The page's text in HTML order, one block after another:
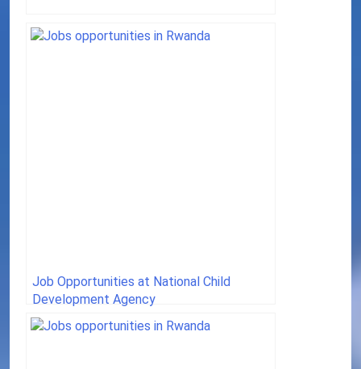
Job Opportunities at National Child
Development Agency